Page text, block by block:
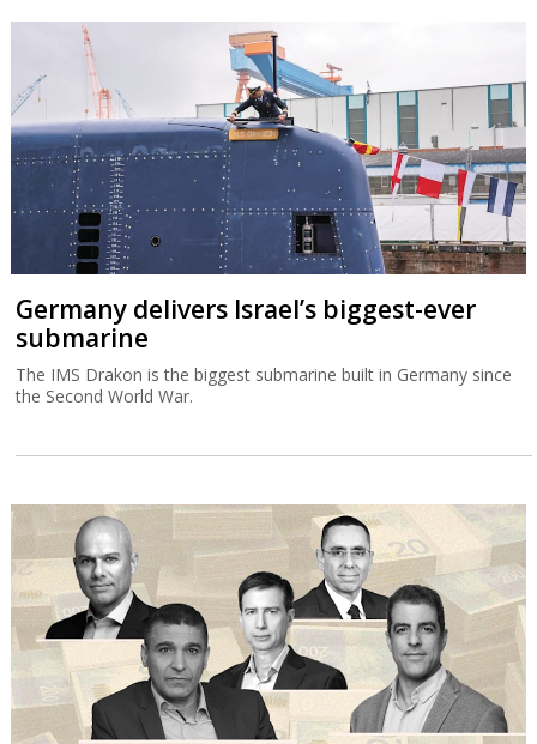
Germany delivers Israel’s biggest-ever
submarine
The IMS Drakon is the biggest submarine built in Germany since
the Second World War.